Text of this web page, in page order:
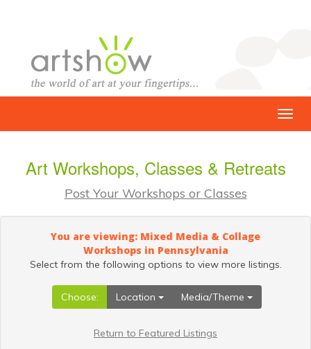
Art Workshops, Classes & Retreats
Post Your Workshops or Classes
You are viewing: Mixed Media & Collage
Workshops in Pennsylvania
Select from the following options to view more listings.
Choose: Location Media/Theme
Return to Featured Listings